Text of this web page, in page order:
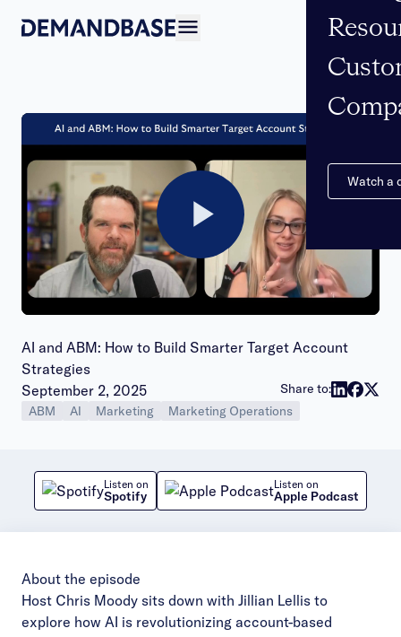
Watch a
Play
Video
AI and ABM: How to Build Smarter Target Account
Strategies
Publish date:
September 2, 2025
ABM AI Marketing Marketing Operations
Share to:
Listen on
Spotify
Listen on
Apple Podcast
About the episode
Host Chris Moody sits down with Jillian Lellis to
explore how AI is revolutionizing account-based